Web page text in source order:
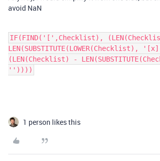
avoid NaN
IF(FIND('[',Checklist),
(LEN(Checklist) -
''))))
1 person likes this